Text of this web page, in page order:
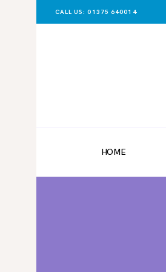
CALL US: 01375 640014
HOME
DELIVERY